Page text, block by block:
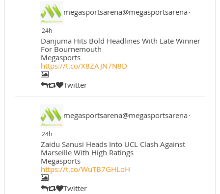
megasportsarena@megasportsarena·
24h
Danjuma Hits Bold Headlines With Late Winner
For Bournemouth
Megasports
https://t.co/X8ZAJN7N8D
Twitter
megasportsarena@megasportsarena·
24h
Zaidu Sanusi Heads Into UCL Clash Against
Marseille With High Ratings
Megasports
https://t.co/WuTB7GHLoH
Twitter